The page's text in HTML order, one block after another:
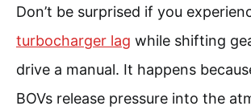
Don’t be surprised if you
turbocharger lag while shifting
drive a manual. It happens
BOVs release pressure into the